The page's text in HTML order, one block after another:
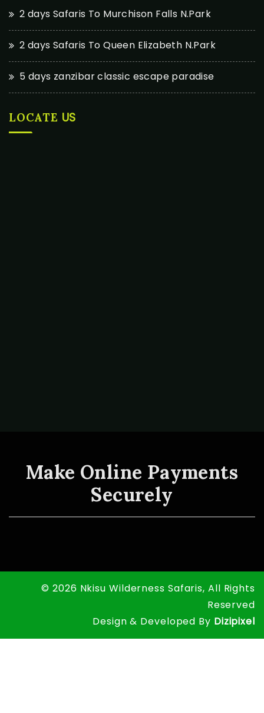
2 days Safaris To Murchison Falls N.Park
2 days Safaris To Queen Elizabeth N.Park
5 days zanzibar classic escape paradise
LOCATE US
Make Online Payments
Securely
© 2026 Nkisu Wilderness Safaris, All Rights
Reserved
Design & Developed By Dizipixel